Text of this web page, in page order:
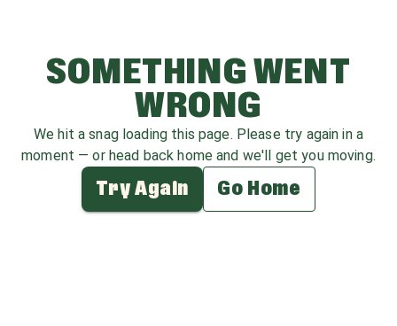
SOMETHING WENT
WRONG
We hit a snag loading this page. Please try again in a
moment — or head back home and we'll get you moving.
Try Again Go Home